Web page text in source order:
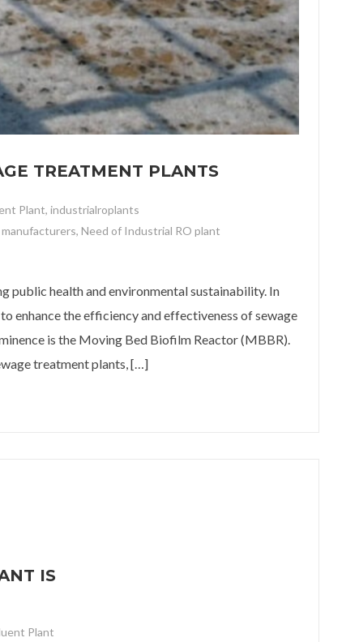
TREATMENT PLANTS
Plant, industrialroplants
, Need of Industrial RO plant
public health and environmental sustainability. In
enhance the efficiency and effectiveness of sewage
is the Moving Bed Biofilm Reactor (MBBR).
treatment plants, […]
IS
Plant